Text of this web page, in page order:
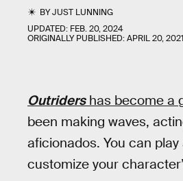
BYJUST LUNNING
UPDATED: FEB. 20, 2024
ORIGINALLY PUBLISHED:APRIL 20, 2021
Outridershas become a
been making waves,
aficionados. You can
customize your